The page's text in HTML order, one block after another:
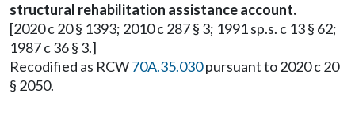
structural rehabilitation assistance account.
[2020 c 20 § 1393; 2010 c 287 § 3; 1991 sp.s. c 13 § 62;
1987 c 36 § 3.]
Recodified as RCW70A.35.030pursuant to 2020 c 20
§ 2050.